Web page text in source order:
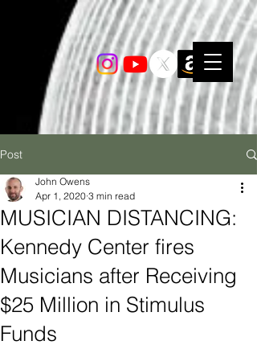
Post
MUSICIAN DISTANCING:
Kennedy Center fires
Musicians after Receiving
$25 Million in Stimulus
Funds
John Owens
Apr 1, 2020 3 min read